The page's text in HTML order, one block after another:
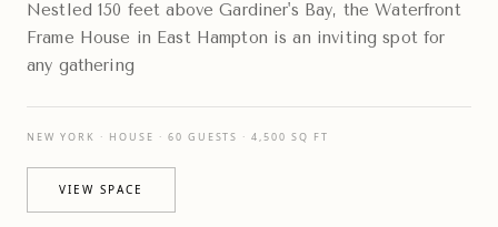
Nestled 150 feet above Gardiner's Bay, the Waterfront
Frame House in East Hampton is an inviting spot for
any gathering
NEW YORK · HOUSE · 60 GUESTS · 4,500 SQ FT
VIEW SPACE